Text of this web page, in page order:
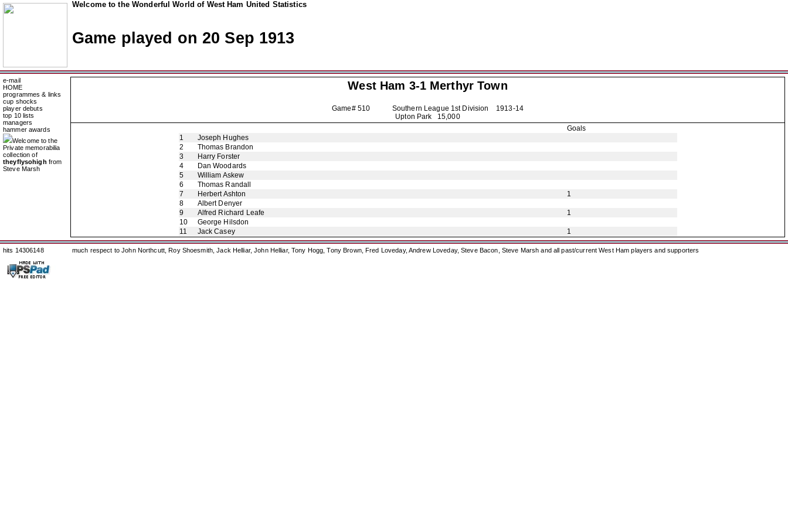
Welcome to the Wonderful World of West Ham United Statistics
Game played on 20 Sep 1913
e-mail
HOME
programmes & links
cup shocks
player debuts
top 10 lists
managers
hammer awards
Welcome to the
Private memorabilia
collection of
theyflysohigh from
Steve Marsh
West Ham 3-1 Merthyr Town
Game# 510 Southern League 1st Division 1913-14
Upton Park 15,000
Goals
1
Joseph Hughes
2
Thomas Brandon
3
Harry Forster
4
Dan Woodards
5
William Askew
6
Thomas Randall
7
Herbert Ashton
1
8
Albert Denyer
9
Alfred Richard Leafe
1
10
George Hilsdon
11
Jack Casey 1
hits 14306148 much respect to John Northcutt, Roy Shoesmith, Jack Helliar, John Helliar, Tony Hogg, Tony Brown, Fred Loveday, Andrew Loveday, Steve Bacon, Steve Marsh and all past/current West Ham players and supporters